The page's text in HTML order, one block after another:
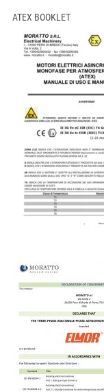
ATEX BOOKLET